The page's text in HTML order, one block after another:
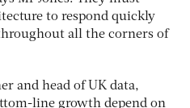
to respond quickly
all the corners of
and head of UK data,
line growth depend on